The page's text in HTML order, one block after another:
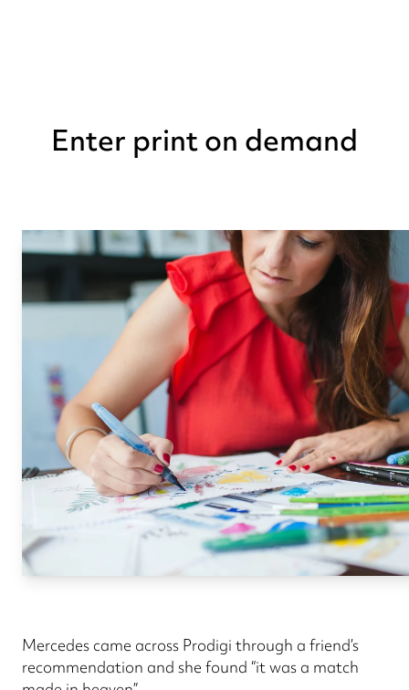
Enter print on demand
Mercedes came across Prodigi through a friend’s
recommendation and she found “it was a match